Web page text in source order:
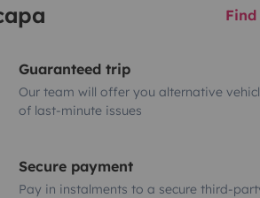
Guaranteed trip
Our team will offer you alternative
of last-minute issues
Secure payment
Pay in instalments to a secure third-